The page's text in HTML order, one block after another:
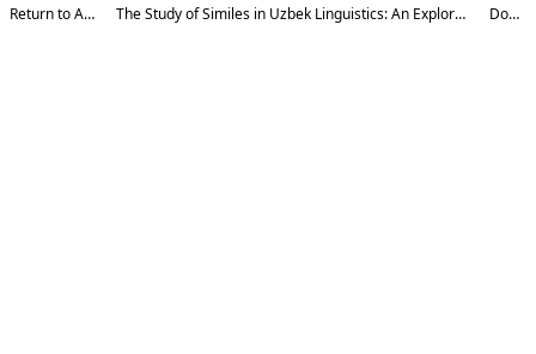
Return to Article Details The Study of Similes in Uzbek Linguistics: An Exploration of Their Structural and Semantic Nature Download